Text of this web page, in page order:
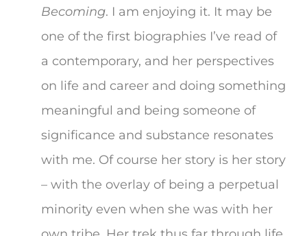
Becoming. I am enjoying it. It may be
one of the first biographies I’ve read of
a contemporary, and her perspectives
on life and career and doing something
meaningful and being someone of
significance and substance resonates
with me. Of course her story is her story
– with the overlay of being a perpetual
minority even when she was with her